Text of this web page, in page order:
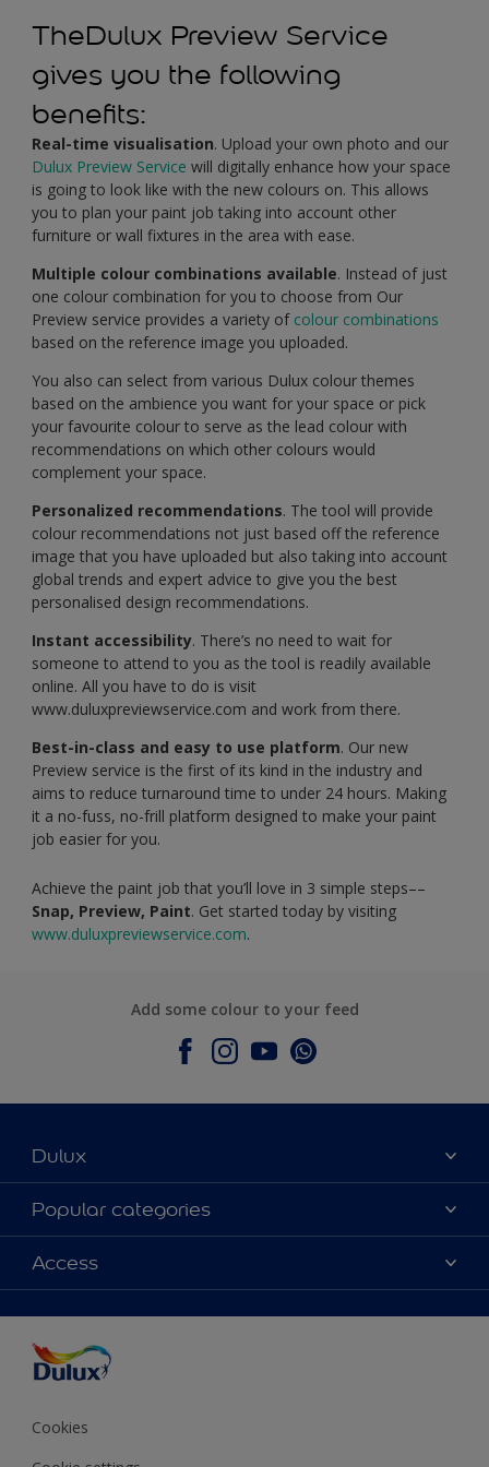
TheDulux Preview Service
gives you the following
benefits:
Real-time visualisation. Upload your own photo and our
Dulux Preview Service will digitally enhance how your space
is going to look like with the new colours on. This allows
you to plan your paint job taking into account other
furniture or wall fixtures in the area with ease.
Multiple colour combinations available. Instead of just
one colour combination for you to choose from Our
Preview service provides a variety of colour combinations
based on the reference image you uploaded.
You also can select from various Dulux colour themes
based on the ambience you want for your space or pick
your favourite colour to serve as the lead colour with
recommendations on which other colours would
complement your space.
Personalized recommendations. The tool will provide
colour recommendations not just based off the reference
image that you have uploaded but also taking into account
global trends and expert advice to give you the best
personalised design recommendations.
Instant accessibility. There’s no need to wait for
someone to attend to you as the tool is readily available
online. All you have to do is visit
www.duluxpreviewservice.com and work from there.
Best-in-class and easy to use platform. Our new
Preview service is the first of its kind in the industry and
aims to reduce turnaround time to under 24 hours. Making
it a no-fuss, no-frill platform designed to make your paint
job easier for you.
Achieve the paint job that you’ll love in 3 simple steps––
Snap, Preview, Paint. Get started today by visiting
www.duluxpreviewservice.com.
Add some colour to your feed
Dulux
About Dulux
Contact Us
Find a Dulux store
Popular categories
Colours
Products
Decoration Ideas
Expert Help
Colour of the Year
Access
Colour Accuracy
Cookies